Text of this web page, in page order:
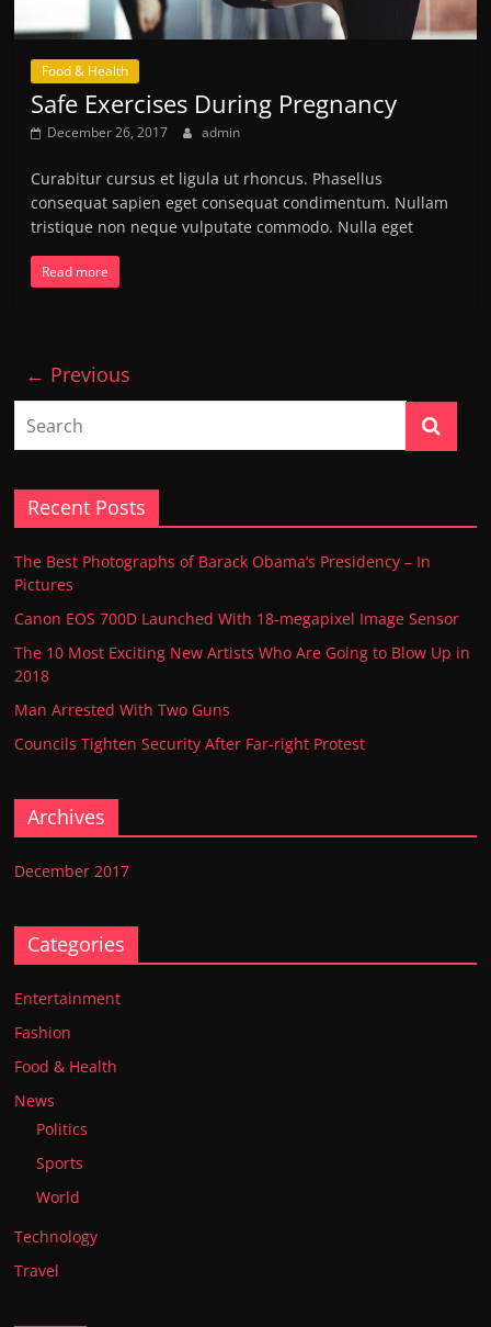
Food & Health
Safe Exercises During Pregnancy
December 26, 2017 admin
Curabitur cursus et ligula ut rhoncus. Phasellus
consequat sapien eget consequat condimentum. Nullam
tristique non neque vulputate commodo. Nulla eget
Read more
← Previous
Recent Posts
The Best Photographs of Barack Obama’s Presidency – In
Pictures
Canon EOS 700D Launched With 18-megapixel Image Sensor
The 10 Most Exciting New Artists Who Are Going to Blow Up in
2018
Man Arrested With Two Guns
Councils Tighten Security After Far-right Protest
Archives
December 2017
Categories
Entertainment
Fashion
Food & Health
News
Politics
Sports
World
Technology
Travel